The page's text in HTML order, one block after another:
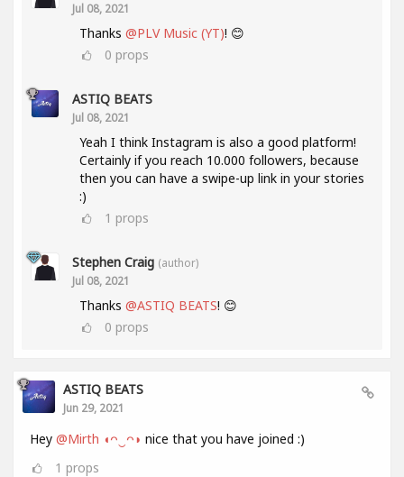
Jul 08, 2021
Thanks @PLV Music (YT)! 😊
0 props
ASTIQ BEATS
Jul 08, 2021
Yeah I think Instagram is also a good platform!
Certainly if you reach 10.000 followers, because
then you can have a swipe-up link in your stories
:)
1 props
Stephen Craig (author)
Jul 08, 2021
Thanks @ASTIQ BEATS! 😊
0 props
ASTIQ BEATS
Jun 29, 2021
Hey @Mirth ◖ᴖ‿ᴖ◗ nice that you have joined :)
1 props